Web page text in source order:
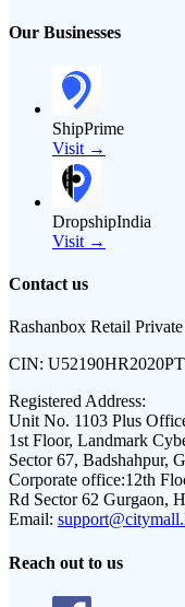
Our Businesses
ShipPrime
Visit →
DropshipIndia
Visit →
Contact us
Rashanbox Retail
CIN:
Registered Address:
Unit No. 1103 Plus
1st Floor, Landmark
Sector 67, Badshahpur,
Corporate office:12th
Rd Sector 62 Gurgaon,
Email:
Reach out to us